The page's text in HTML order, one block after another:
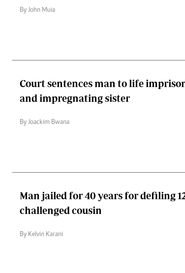
By John Muia
Court sentences man to life
and impregnating sister
By Joackim Bwana
Man jailed for 40 years for defiling
challenged cousin
By Kelvin Karani